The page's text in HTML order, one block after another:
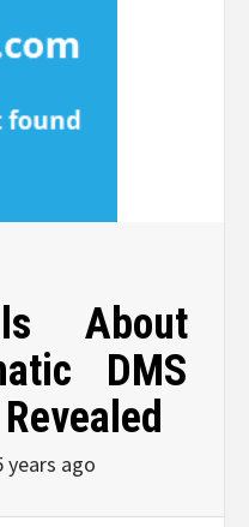
About
DMS
years ago